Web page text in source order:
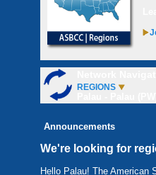
REGIONS
Announcements
We're looking for
Hello Palau! The